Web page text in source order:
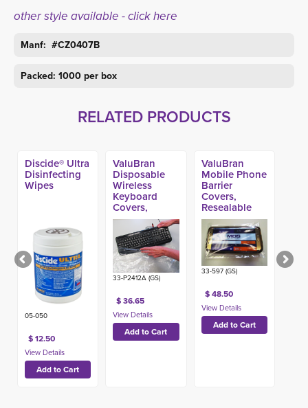
other style available - click here
Manf: #CZ0407B
Packed: 1000 per box
RELATED PRODUCTS
Discide® Ultra
Disinfecting
Wipes
05-050
$ 12.50
ValuBran
Disposable
Wireless
Keyboard
Covers,
Heavy 24in x
12in (500ct)
33-P2412A (GS)
$ 36.65
ValuBran
Mobile Phone
Barrier
Covers,
Resealable
(1000ct)
33-597 (GS)
$ 48.50